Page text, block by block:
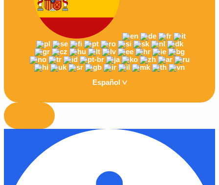
Español